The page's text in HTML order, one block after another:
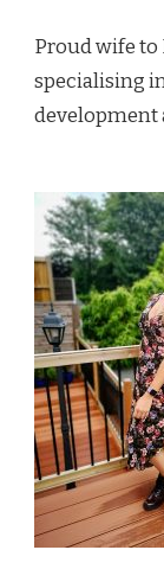
Proud wife to
specialising
development